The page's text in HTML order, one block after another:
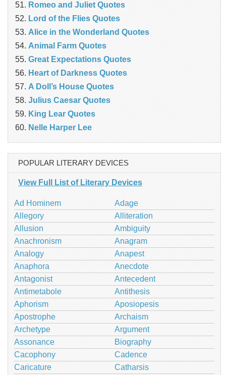
Romeo and Juliet Quotes
Lord of the Flies Quotes
Alice in the Wonderland Quotes
Animal Farm Quotes
Great Expectations Quotes
Heart of Darkness Quotes
A Doll’s House Quotes
Julius Caesar Quotes
King Lear Quotes
Nelle Harper Lee
POPULAR LITERARY DEVICES
View Full List of Literary Devices
Ad Hominem
Adage
Allegory
Alliteration
Allusion
Ambiguity
Anachronism
Anagram
Analogy
Anapest
Anaphora
Anecdote
Antagonist
Antecedent
Antimetabole
Antithesis
Aphorism
Aposiopesis
Apostrophe
Archaism
Archetype
Argument
Assonance
Biography
Cacophony
Cadence
Caricature
Catharsis